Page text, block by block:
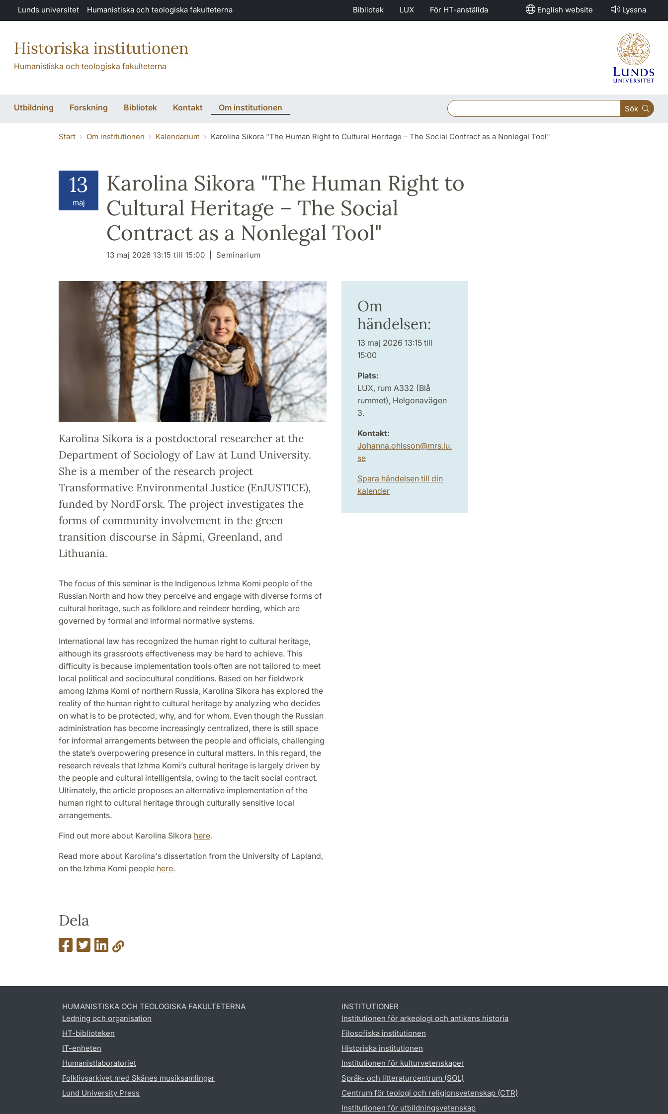
Hoppa till huvudinnehåll
Lunds universitet Humanistiska och teologiska fakulteterna Bibliotek LUX För HT-anställda English website Lyssna
Historiska institutionen
Humanistiska och teologiska fakulteterna
Utbildning Forskning Bibliotek Kontakt Om institutionen Sök
Start Om institutionen Kalendarium Karolina Sikora "The Human Right to Cultural Heritage – The Social Contract as a Nonlegal Tool"
13
maj
Karolina Sikora "The Human Right to
Cultural Heritage – The Social
Contract as a Nonlegal Tool"
13 maj 2026 13:15 till 15:00 Seminarium
Karolina Sikora is a postdoctoral researcher at the
Department of Sociology of Law at Lund University.
She is a member of the research project
Transformative Environmental Justice (EnJUSTICE),
funded by NordForsk. The project investigates the
forms of community involvement in the green
transition discourse in Sápmi, Greenland, and
Lithuania.
The focus of this seminar is the Indigenous Izhma Komi people of the
Russian North and how they perceive and engage with diverse forms of
cultural heritage, such as folklore and reindeer herding, which are
governed by formal and informal normative systems.
International law has recognized the human right to cultural heritage,
although its grassroots effectiveness may be hard to achieve. This
difficulty is because implementation tools often are not tailored to meet
local political and sociocultural conditions. Based on her fieldwork
among Izhma Komi of northern Russia, Karolina Sikora has explored the
reality of the human right to cultural heritage by analyzing who decides
on what is to be protected, why, and for whom. Even though the Russian
administration has become increasingly centralized, there is still space
for informal arrangements between the people and officials, challenging
the state’s overpowering presence in cultural matters. In this regard, the
research reveals that Izhma Komi’s cultural heritage is largely driven by
the people and cultural intelligentsia, owing to the tacit social contract.
Ultimately, the article proposes an alternative implementation of the
human right to cultural heritage through culturally sensitive local
arrangements.
Find out more about Karolina Sikora here.
Read more about Karolina's dissertation from the University of Lapland,
on the Izhma Komi people here.
Dela
Om
händelsen:
13 maj 2026 13:15 till
15:00
Plats:
LUX, rum A332 (Blå
rummet), Helgonavägen
3.
Kontakt:
Johanna.ohlsson@mrs.lu.
se
Spara händelsen till din
kalender
HUMANISTISKA OCH TEOLOGISKA FAKULTETERNA
Ledning och organisation
HT-biblioteken
IT-enheten
Humanistlaboratoriet
Folklivsarkivet med Skånes musiksamlingar
Lund University Press
INSTITUTIONER
Institutionen för arkeologi och antikens historia
Filosofiska institutionen
Historiska institutionen
Institutionen för kulturvetenskaper
Språk- och litteraturcentrum (SOL)
Centrum för teologi och religionsvetenskap (CTR)
Institutionen för utbildningsvetenskap